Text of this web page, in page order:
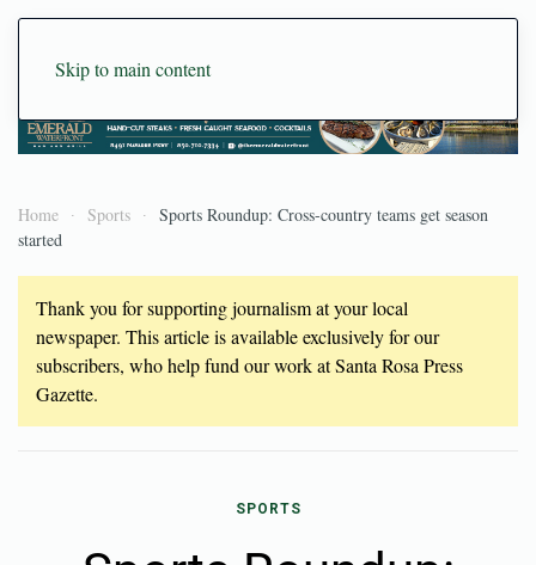
Skip to main content
Home Sports
Sports Roundup: Cross-country teams get season
started
Thank you for supporting journalism at your local
newspaper. This article is available exclusively for our
subscribers, who help fund our work at Santa Rosa Press
Gazette.
SPORTS